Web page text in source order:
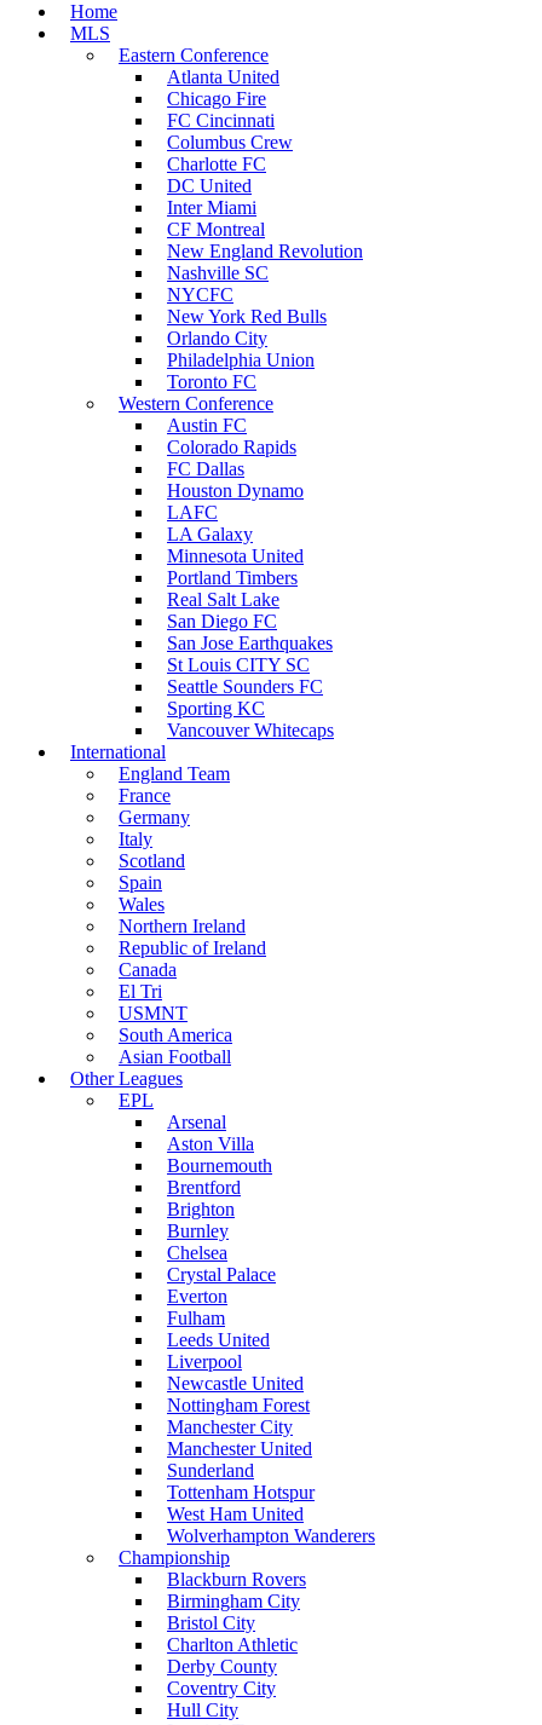
Home
MLS
Eastern Conference
Atlanta United
Chicago Fire
FC Cincinnati
Columbus Crew
Charlotte FC
DC United
Inter Miami
CF Montreal
New England Revolution
Nashville SC
NYCFC
New York Red Bulls
Orlando City
Philadelphia Union
Toronto FC
Western Conference
Austin FC
Colorado Rapids
FC Dallas
Houston Dynamo
LAFC
LA Galaxy
Minnesota United
Portland Timbers
Real Salt Lake
San Diego FC
San Jose Earthquakes
St Louis CITY SC
Seattle Sounders FC
Sporting KC
Vancouver Whitecaps
International
England Team
France
Germany
Italy
Scotland
Spain
Wales
Northern Ireland
Republic of Ireland
Canada
El Tri
USMNT
South America
Asian Football
Other Leagues
EPL
Arsenal
Aston Villa
Bournemouth
Brentford
Brighton
Burnley
Chelsea
Crystal Palace
Everton
Fulham
Leeds United
Liverpool
Newcastle United
Nottingham Forest
Manchester City
Manchester United
Sunderland
Tottenham Hotspur
West Ham United
Wolverhampton Wanderers
Championship
Blackburn Rovers
Birmingham City
Bristol City
Charlton Athletic
Derby County
Coventry City
Hull City